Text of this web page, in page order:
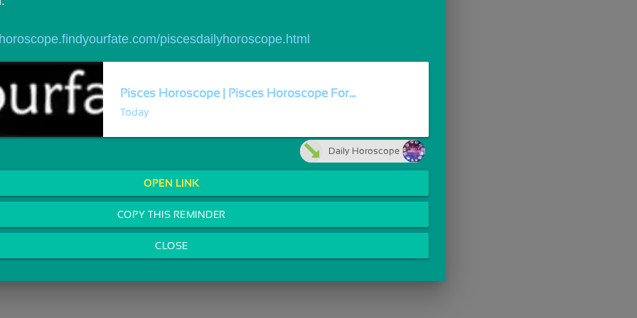
piscesdailyhoroscope.html
Pisces Horoscope | Pisces Horoscope For...
Today
Daily Horoscope
OPEN LINK
COPY THIS REMINDER
CLOSE